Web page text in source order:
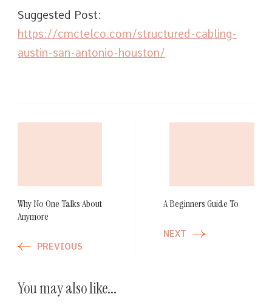
Suggested Post:
https://cmctelco.com/structured-cabling-
austin-san-antonio-houston/
Why No One Talks About
Anymore
PREVIOUS
A Beginners Guide To
NEXT
You may also like...